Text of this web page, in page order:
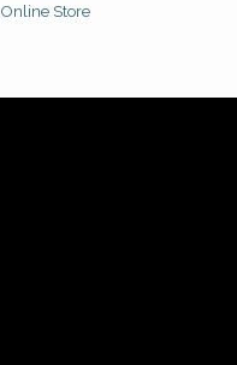
Online Store